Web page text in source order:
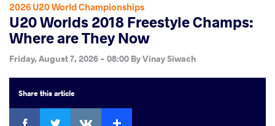
2026 U20 World Championships
U20 Worlds 2018 Freestyle Champs:
Where are They Now
Friday, August 7, 2026 - 08:00 ByVinay Siwach
Sharethis article
Facebook